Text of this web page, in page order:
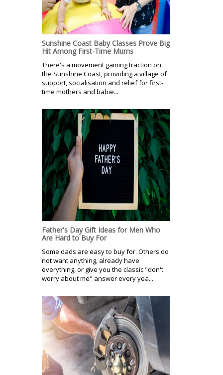
Sunshine Coast Baby Classes Prove Big
Hit Among First-Time Mums
There's a movement gaining traction on
the Sunshine Coast, providing a village of
support, socialisation and relief for first-
time mothers and babie...
Father's Day Gift Ideas for Men Who
Are Hard to Buy For
Some dads are easy to buy for. Others do
not want anything, already have
everything, or give you the classic "don't
worry about me" answer every yea...